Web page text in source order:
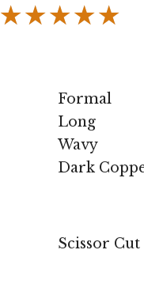
★★★★★
Formal
Long
Wavy
Dark
Scissor Cut